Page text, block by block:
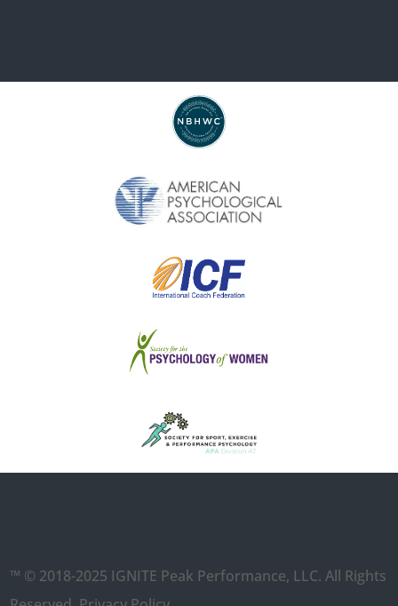
™ © 2018-2025 IGNITE Peak Performance, LLC. All Rights